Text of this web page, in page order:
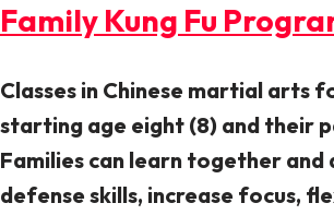
Family Kung Fu
Classes in Chinese martial arts
starting age eight (8) and their
Families can learn together and
defense skills, increase focus,